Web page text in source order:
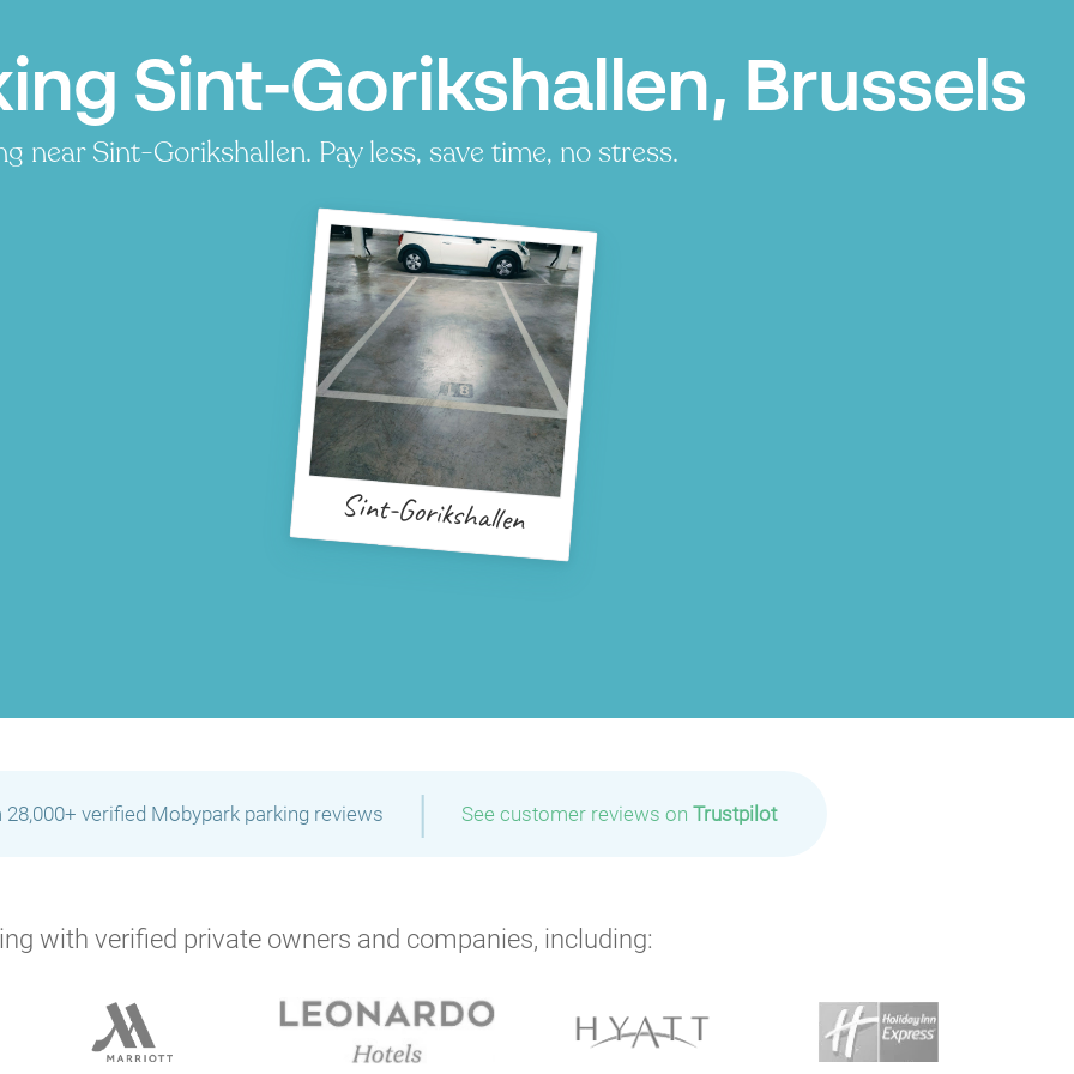
Sint-Gorikshallen, Brussels
near Sint-Gorikshallen. Pay less, save time, no stress.
Sint-Gorikshallen
verified Mobypark parking reviews | See customer reviews on Trustpilot
with verified private owners and companies, including:
P
P